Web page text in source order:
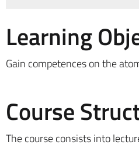
Learning
Gain competences on the
Course
The course consists into